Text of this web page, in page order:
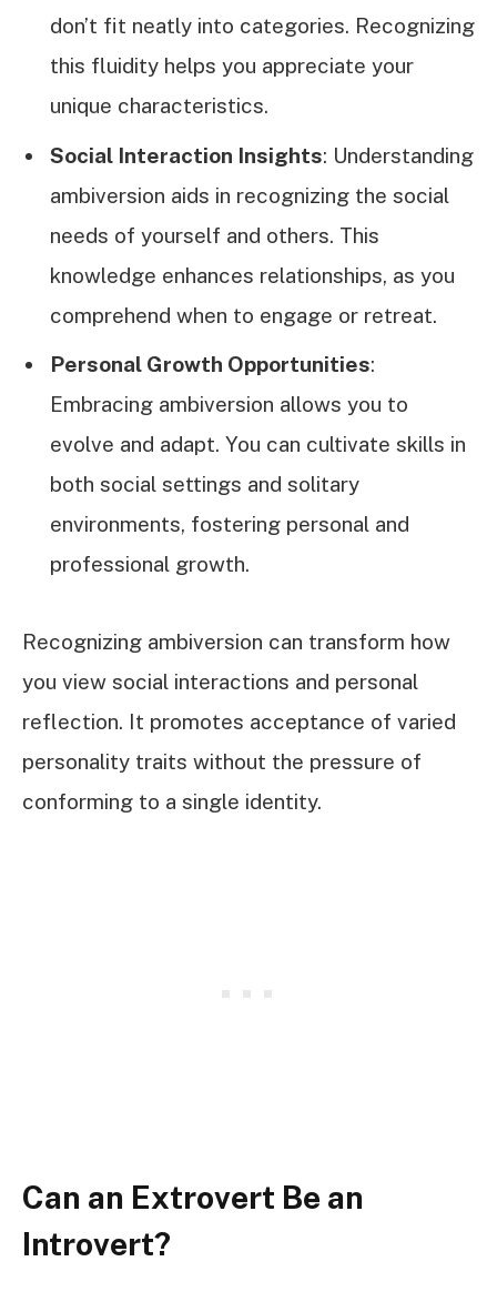
don’t fit neatly into categories. Recognizing
this fluidity helps you appreciate your
unique characteristics.
Social Interaction Insights: Understanding
ambiversion aids in recognizing the social
needs of yourself and others. This
knowledge enhances relationships, as you
comprehend when to engage or retreat.
Personal Growth Opportunities:
Embracing ambiversion allows you to
evolve and adapt. You can cultivate skills in
both social settings and solitary
environments, fostering personal and
professional growth.
Recognizing ambiversion can transform how
you view social interactions and personal
reflection. It promotes acceptance of varied
personality traits without the pressure of
conforming to a single identity.
Can an Extrovert Be an
Introvert?